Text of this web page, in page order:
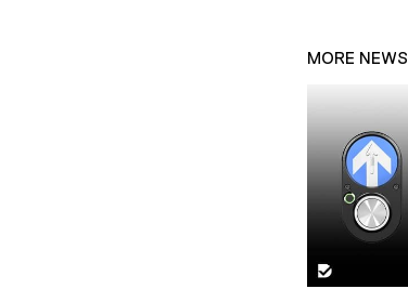
MORE NEWS